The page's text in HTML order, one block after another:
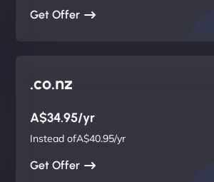
Get Offer
.co.nz
A$34.95/yr
Instead ofA$40.95/yr
Get Offer